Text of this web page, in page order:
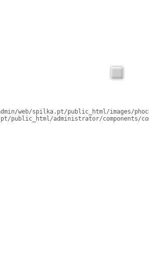
web/spilka.pt/public_html/images/
public_html/administrator/components/